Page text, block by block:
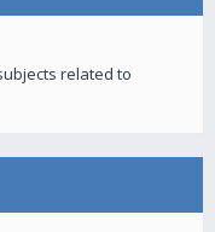
related to